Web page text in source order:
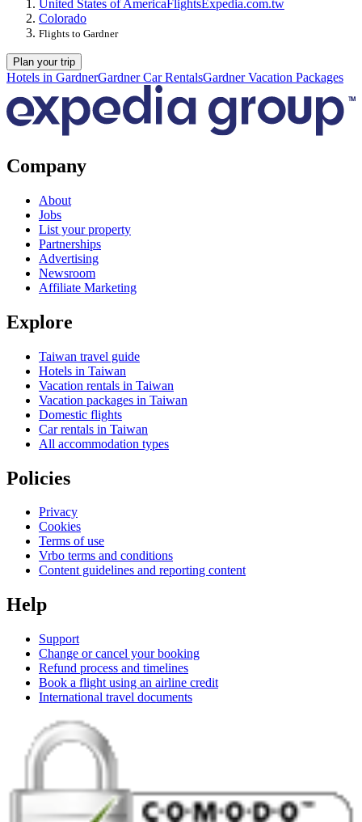
United States of AmericaFlightsExpedia.com.tw
Colorado
Flights to Gardner
Plan your trip
Hotels in GardnerGardner Car RentalsGardner Vacation Packages
Company
About
Jobs
List your property
Partnerships
Advertising
Newsroom
Affiliate Marketing
Explore
Taiwan travel guide
Hotels in Taiwan
Vacation rentals in Taiwan
Vacation packages in Taiwan
Domestic flights
Car rentals in Taiwan
All accommodation types
Policies
Privacy
Cookies
Terms of use
Vrbo terms and conditions
Content guidelines and reporting content
Help
Support
Change or cancel your booking
Refund process and timelines
Book a flight using an airline credit
International travel documents